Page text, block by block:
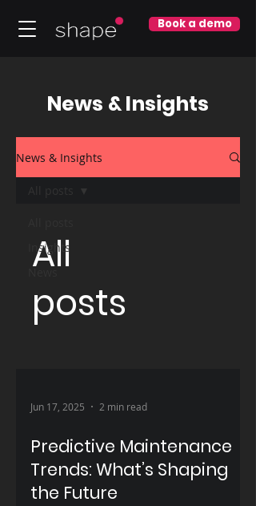
Book a demo
News & Insights
News & Insights
Insights
All posts
All
posts
Jun 17, 2025 2 min read
Predictive Maintenance
Trends: What’s Shaping
the Future